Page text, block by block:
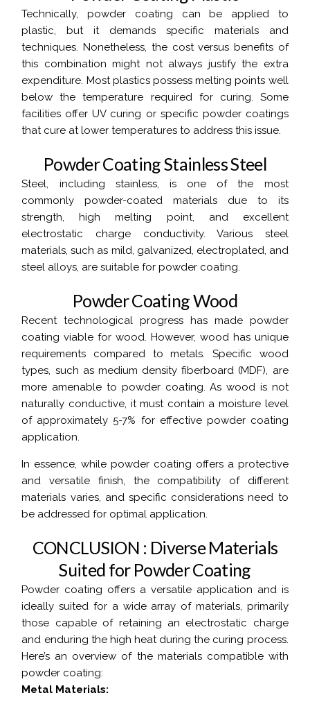
Technically, powder coating can be applied to
plastic, but it demands specific materials and
techniques. Nonetheless, the cost versus benefits of
this combination might not always justify the extra
expenditure. Most plastics possess melting points well
below the temperature required for curing. Some
facilities offer UV curing or specific powder coatings
that cure at lower temperatures to address this issue.
PowderCoatingStainlessSteel
Steel, including stainless, is one of the most
commonly powder-coated materials due to its
strength, high melting point, and excellent
electrostatic charge conductivity. Various steel
materials, such as mild, galvanized, electroplated, and
steel alloys, are suitable for powder coating.
PowderCoatingWood
Recent technological progress has made powder
coating viable for wood. However, wood has unique
requirements compared to metals. Specific wood
types, such as medium density fiberboard (MDF), are
more amenable to powder coating. As wood is not
naturally conductive, it must contain a moisture level
of approximately 5-7% for effective powder coating
application.
In essence, while powder coating offers a protective
and versatile finish, the compatibility of different
materials varies, and specific considerations need to
be addressed for optimal application.
CONCLUSION : DiverseMaterials
Suited for PowderCoating
Powder coating offers a versatile application and is
ideally suited for a wide array of materials, primarily
those capable of retaining an electrostatic charge
and enduring the high heat during the curing process.
Here’s an overview of the materials compatible with
powder coating:
Metal Materials: